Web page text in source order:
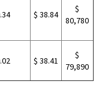
$ 38.84
$
80,780
$ 38.41
$
79,890